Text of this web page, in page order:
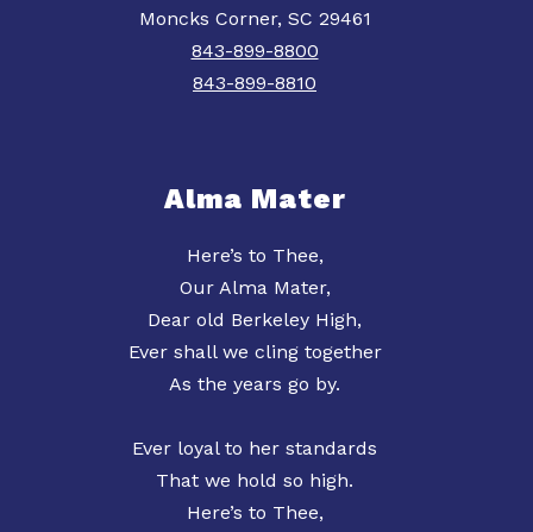
Moncks Corner, SC 29461
843-899-8800
843-899-8810
Alma Mater
Here’s to Thee,
Our Alma Mater,
Dear old Berkeley High,
Ever shall we cling together
As the years go by.
Ever loyal to her standards
That we hold so high.
Here’s to Thee,